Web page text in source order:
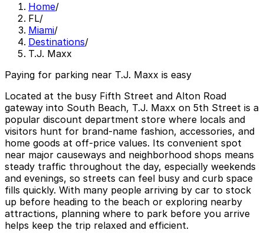
Home/
FL/
Miami/
Destinations/
T.J. Maxx
Paying for parking near T.J. Maxx is easy
Located at the busy Fifth Street and Alton Road
gateway into South Beach, T.J. Maxx on 5th Street is a
popular discount department store where locals and
visitors hunt for brand-name fashion, accessories, and
home goods at off-price values. Its convenient spot
near major causeways and neighborhood shops means
steady traffic throughout the day, especially weekends
and evenings, so streets can feel busy and curb space
fills quickly. With many people arriving by car to stock
up before heading to the beach or exploring nearby
attractions, planning where to park before you arrive
helps keep the trip relaxed and efficient.